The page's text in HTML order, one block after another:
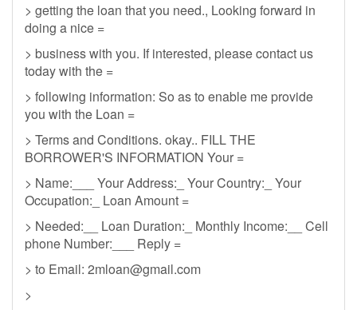
> getting the loan that you need., Looking forward in
doing a nice =
> business with you. If interested, please contact us
today with the =
> following information: So as to enable me provide
you with the Loan =
> Terms and Conditions. okay.. FILL THE
BORROWER'S INFORMATION Your =
> Name:___ Your Address:_ Your Country:_ Your
Occupation:_ Loan Amount =
> Needed:__ Loan Duration:_ Monthly Income:__ Cell
phone Number:___ Reply =
> to Email: 2mloan@gmail.com
>